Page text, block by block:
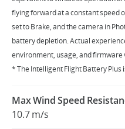
flying forward at a constant speed
set to Brake, and the camera in
battery depletion. Actual
environment, usage, and firmware
* The Intelligent Flight Battery Plus
Max Wind Speed
10.7 m/s